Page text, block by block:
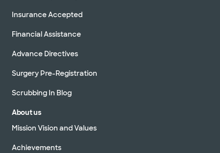
Insurance Accepted
Financial Assistance
Advance Directives
Surgery Pre-Registration
Scrubbing In Blog
About us
Mission Vision and Values
Achievements